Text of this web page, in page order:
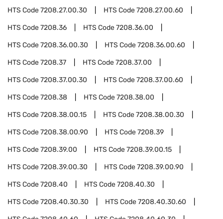
HTS Code7208.27.00.30 HTS Code7208.27.00.60
HTS Code7208.36 HTS Code7208.36.00
HTS Code7208.36.00.30 HTS Code7208.36.00.60
HTS Code7208.37 HTS Code7208.37.00
HTS Code7208.37.00.30 HTS Code7208.37.00.60
HTS Code7208.38 HTS Code7208.38.00
HTS Code7208.38.00.15 HTS Code7208.38.00.30
HTS Code7208.38.00.90 HTS Code7208.39
HTS Code7208.39.00 HTS Code7208.39.00.15
HTS Code7208.39.00.30 HTS Code7208.39.00.90
HTS Code7208.40 HTS Code7208.40.30
HTS Code7208.40.30.30 HTS Code7208.40.30.60